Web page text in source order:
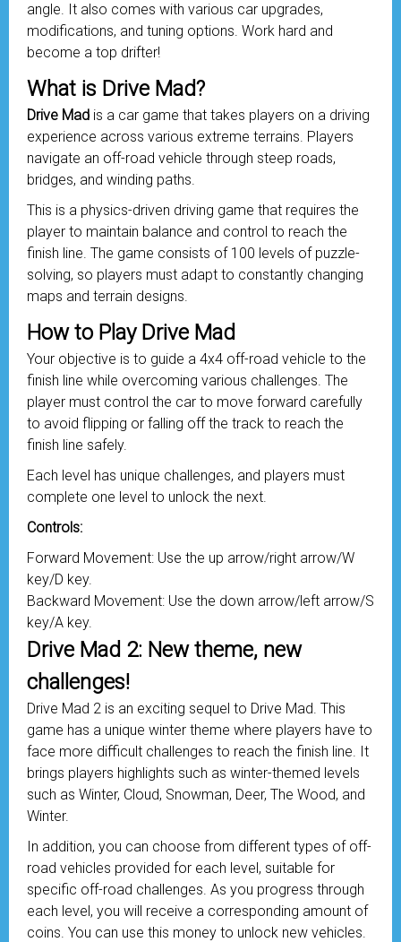
angle. It also comes with various car upgrades,
modifications, and tuning options. Work hard and
become a top drifter!
What is Drive Mad?
Drive Mad is a car game that takes players on a driving
experience across various extreme terrains. Players
navigate an off-road vehicle through steep roads,
bridges, and winding paths.
This is a physics-driven driving game that requires the
player to maintain balance and control to reach the
finish line. The game consists of 100 levels of puzzle-
solving, so players must adapt to constantly changing
maps and terrain designs.
How to Play Drive Mad
Your objective is to guide a 4x4 off-road vehicle to the
finish line while overcoming various challenges. The
player must control the car to move forward carefully
to avoid flipping or falling off the track to reach the
finish line safely.
Each level has unique challenges, and players must
complete one level to unlock the next.
Controls:
Forward Movement: Use the up arrow/right arrow/W
key/D key.
Backward Movement: Use the down arrow/left arrow/S
key/A key.
Drive Mad 2: New theme, new
challenges!
Drive Mad 2 is an exciting sequel to Drive Mad. This
game has a unique winter theme where players have to
face more difficult challenges to reach the finish line. It
brings players highlights such as winter-themed levels
such as Winter, Cloud, Snowman, Deer, The Wood, and
Winter.
In addition, you can choose from different types of off-
road vehicles provided for each level, suitable for
specific off-road challenges. As you progress through
each level, you will receive a corresponding amount of
coins. You can use this money to unlock new vehicles.